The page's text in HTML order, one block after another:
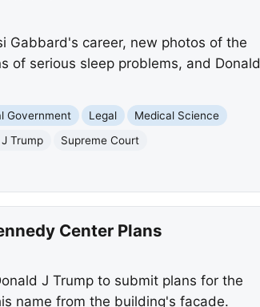
Gabbard's career, new photos of the
of serious sleep problems, and Donald
Government Legal
Medical Science
Trump
Supreme Court
Center Plans
J Trump to submit plans for the
name from the building's facade.